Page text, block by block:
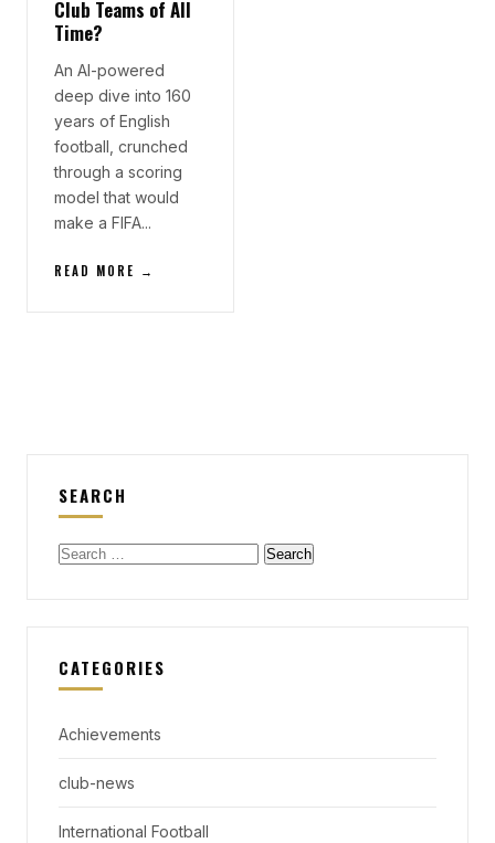
Club Teams of All
Time?
An AI-powered
deep dive into 160
years of English
football, crunched
through a scoring
model that would
make a FIFA...
READ MORE →
SEARCH
Search
CATEGORIES
Achievements
club-news
International Football